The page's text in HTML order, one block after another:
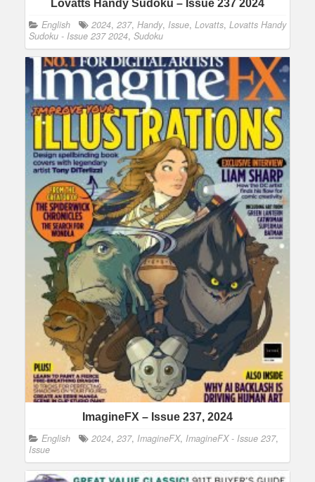
Lovatts Handy Sudoku – Issue 237 2024
English 2024, 237, Handy, Issue, Lovatts, Lovatts Handy
Sudoku - Issue 237 2024, Sudoku
ImagineFX – Issue 237, 2024
English 2024, 237, ImagineFX, ImagineFX - Issue 237,
Issue